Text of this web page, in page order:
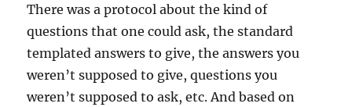
There was a protocol about the kind of
questions that one could ask, the standard
templated answers to give, the answers you
weren’t supposed to give, questions you
weren’t supposed to ask, etc. And based on